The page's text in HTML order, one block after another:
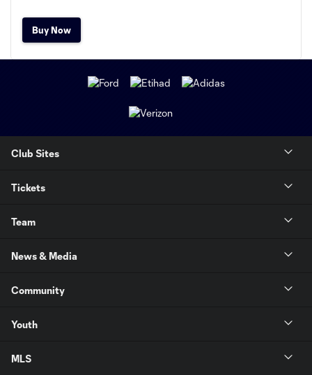
Buy Now
Club Sites
Tickets
Team
News & Media
Community
Youth
MLS